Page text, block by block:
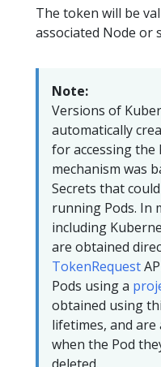
The token will be
associated Node or
Note:
Versions of
automatically
for accessing the
mechanism was
Secrets that
running Pods. In
including
are obtained
TokenRequest
Pods using a
obtained using
lifetimes, and
when the Pod
deleted.